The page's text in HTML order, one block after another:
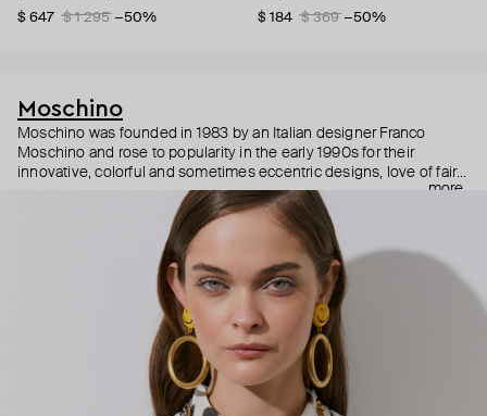
$ 647
$ 1 295 −50%
$ 184
$ 369 −50%
Moschino
Moschino was founded in 1983 by an Italian designer Franco
Moschino and rose to popularity in the early 1990s for their
innovative, colorful and sometimes eccentric designs, love of fairy
tales, criticism of the fashion industry and public awareness
campaigns. In 2013, Jeremy Scott became Moschino’s creative
director and since then reveals new versions of kitsch and
extravaganza each season, creating fashion objects like a
more